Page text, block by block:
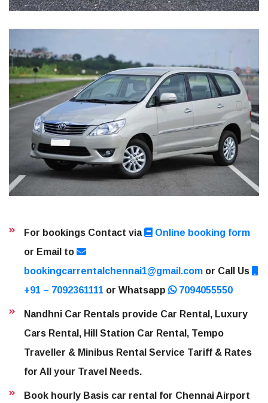
For bookings Contact via
Online booking form
or Email to
bookingcarrentalchennai1@gmail.com or Call Us
+91 – 7092361111 or Whatsapp 7094055550
Nandhni Car Rentals provide Car Rental, Luxury
Cars Rental, Hill Station Car Rental, Tempo
Traveller & Minibus Rental Service Tariff & Rates
for All your Travel Needs.
Book hourly Basis car rental for Chennai Airport